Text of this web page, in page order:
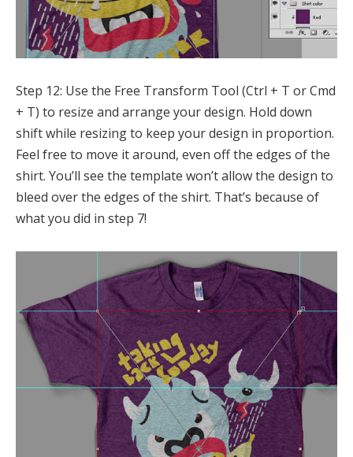
Step 12: Use the Free Transform Tool (Ctrl + T or Cmd
+ T) to resize and arrange your design. Hold down
shift while resizing to keep your design in proportion.
Feel free to move it around, even off the edges of the
shirt. You’ll see the template won’t allow the design to
bleed over the edges of the shirt. That’s because of
what you did in step 7!